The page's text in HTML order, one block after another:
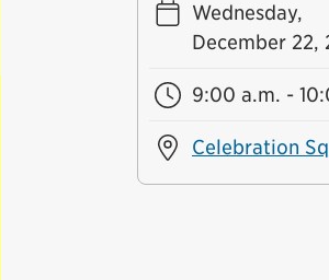
Wednesday,
December 22,
9:00 a.m. -
Celebration